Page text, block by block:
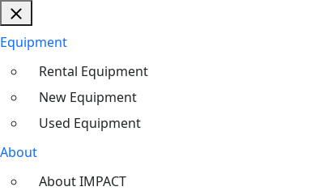
Equipment
Rental Equipment
New Equipment
Used Equipment
About
About IMPACT